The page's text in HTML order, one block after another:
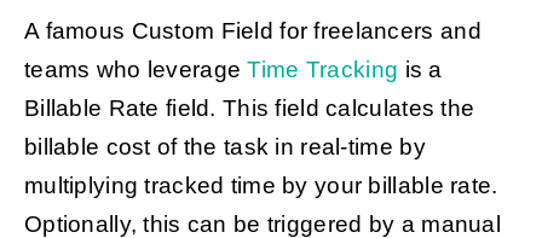
A famous Custom Field for freelancers and
teams who leverageTime Tracking is a
Billable Rate field. This field calculates the
billable cost of the task in real-time by
multiplying tracked time by your billable rate.
Optionally, this can be triggered by a manual